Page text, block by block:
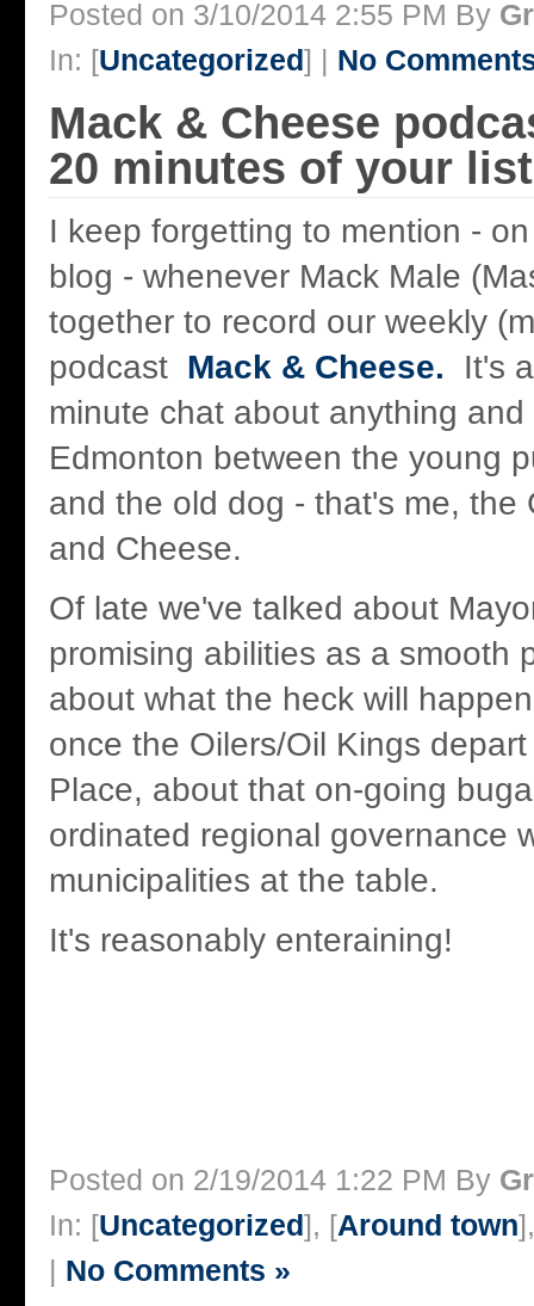
Posted on 3/10/2014 2:55 PM By
In: [Uncategorized] | No
Mack & Cheese
20 minutes of your
I keep forgetting to mention -
blog - whenever Mack Male
together to record our weekly
podcast Mack & Cheese. It's
minute chat about anything
Edmonton between the young
and the old dog - that's me, the
and Cheese.
Of late we've talked about
promising abilities as a smooth
about what the heck will
once the Oilers/Oil Kings
Place, about that on-going
ordinated regional governance
municipalities at the table.
It's reasonably enteraining!
Posted on 2/19/2014 1:22 PM By
In: [Uncategorized], [Around town
| No Comments »